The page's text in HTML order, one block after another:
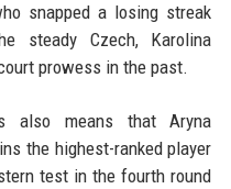
snapped a losing streak
steady Czech, Karolina
prowess in the past.
also means that Aryna
the highest-ranked player
test in the fourth round